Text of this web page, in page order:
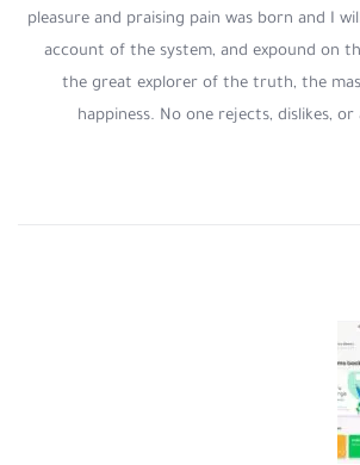
pleasure and praising pain was born and I
account of the system, and expound on
the great explorer of the truth, the
happiness. No one rejects, dislikes, or